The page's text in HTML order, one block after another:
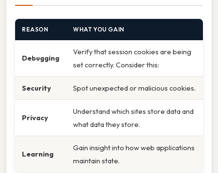
REASON WHAT YOU GAIN
Debugging
Verify that session cookies are being
set correctly. Consider this:
Security Spot unexpected or malicious cookies.
Privacy
Understand which sites store data and
what data they store.
Learning
Gain insight into how web applications
maintain state.